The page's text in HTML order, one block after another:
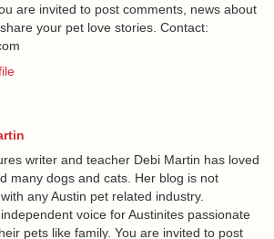
are invited to post comments, news about
your pet love stories. Contact:
writer and teacher Debi Martin has loved
many dogs and cats. Her blog is not
any Austin pet related industry.
voice for Austinites passionate
pets like family. You are invited to post